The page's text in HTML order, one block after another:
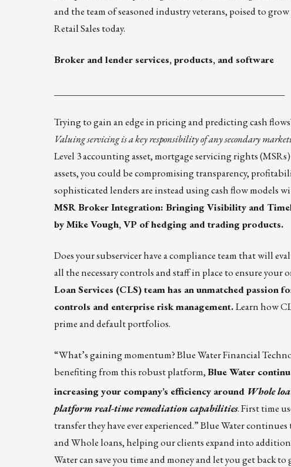
and the team of seasoned industry veterans, poised to
Retail Sales today.
Broker and lender services, products, and software
Trying to gain an edge in pricing and predicting cash
Valuing servicing is a key responsibility of any secondary
Level 3 accounting asset, mortgage servicing rights
assets, you could be compromising transparency,
sophisticated lenders are instead using cash flow models
MSR Broker Integration: Bringing Visibility and
byMike Vough, VP of hedging and trading products.
Does your subservicer have a compliance team that will
all the necessary controls and staff in place to ensure
Loan Services (CLS)team has an unmatched passion
controls and enterprise risk management.Learn how
prime and default portfolios.
“What’s gaining momentum? Blue Water Financial
benefiting from this robust platform,Blue Water
increasing your company’s efficiency around Whole
platform real-time remediation capabilities. First time
transfer they have ever experienced.” Blue Water
and Whole loans, helping our clients expand into
Water can save you time and money and let you get back